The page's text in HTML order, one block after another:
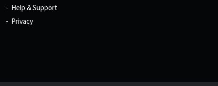
Help & Support
Privacy